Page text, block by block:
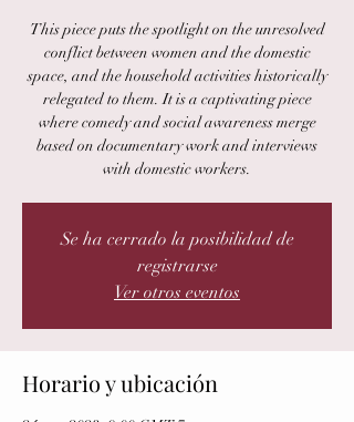
This piece puts the spotlight on the unresolved
conflict between women and the domestic
space, and the household activities historically
relegated to them. It is a captivating piece
where comedy and social awareness merge
based on documentary work and interviews
with domestic workers.
Se ha cerrado la posibilidad de
registrarse
Ver otros eventos
Horario y ubicación